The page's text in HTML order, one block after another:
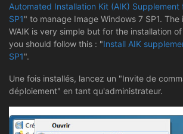
Automated Installation Kit (AIK) Supplement
SP1" to manage Image Windows 7 SP1.
WAIK is very simple but for the installation
you should follow this : "Install AIK
SP1".
Une fois installés, lancez un "Invite de
déploiement" en tant qu'administrateur.